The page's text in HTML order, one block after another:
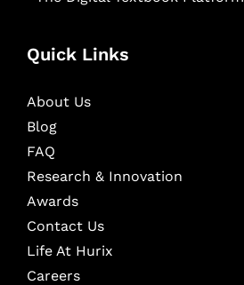
Quick Links
About Us
Blog
FAQ
Research & Innovation
Awards
Contact Us
Life At Hurix
Careers